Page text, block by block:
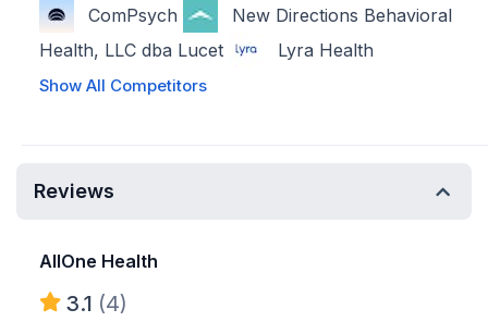
ComPsych
New Directions Behavioral
Health, LLC dba Lucet
Lyra Health
Show All Competitors
Reviews
AllOne Health
3.1 (4)